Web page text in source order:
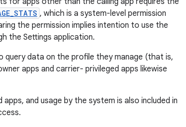
, which is a system-level permission
the permission implies intention to use the
the Settings application.
query data on the profile they manage (that is,
apps and carrier- privileged apps likewise
and usage by the system is also included in